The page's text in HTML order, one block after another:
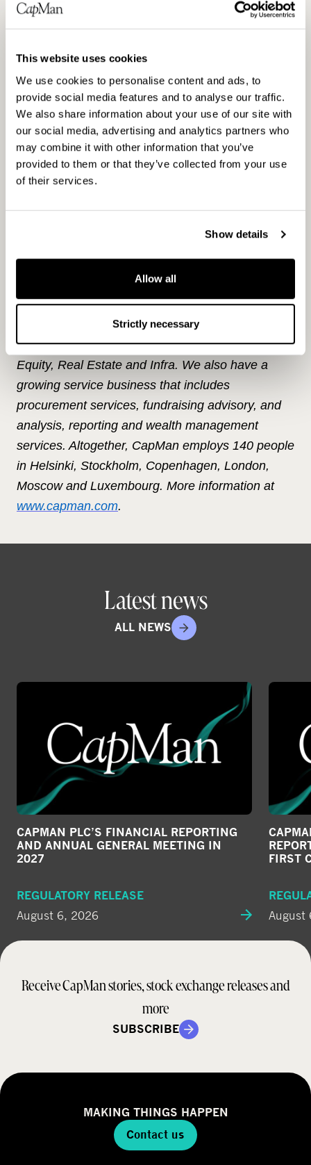
This website uses cookies
We use cookies to personalise content and ads, to
provide social media features and to analyse our traffic.
We also share information about your use of our site with
our social media, advertising and analytics partners who
may combine it with other information that you’ve
provided to them or that they’ve collected from your use
of their services.
Show details
Allow all
Strictly necessary
Nasdaq Helsinki
Principal media
About CapMan
CapMan is a leading Nordic private asset expert
with an active approach to value creation. We
offer a wide selection of investment products and
services. As one of the Nordic private equity
pioneers, we have developed hundreds of
assets under management, our objective is to
provide attractive returns and innovative solutions
to investors. We have a broad presence in the
unlisted market through our local and specialised
teams. Our investment strategies cover Private
Equity, Real Estate and Infra. We also have a
growing service business that includes
procurement services, fundraising advisory, and
analysis, reporting and wealth management
services. Altogether, CapMan employs 140 people
in Helsinki, Stockholm, Copenhagen, London,
Moscow and Luxembourg. More information at
www.capman.com.
Latest news
ALL NEWS
CAPMAN PLC’S FINANCIAL REPORTING
AND ANNUAL GENERAL MEETING IN
2027
REGULATORY RELEASE
August 6, 2026
FIRST
August
Receive CapMan stories, stock exchange releases and
more
SUBSCRIBE
MAKING THINGS HAPPEN
Contact us